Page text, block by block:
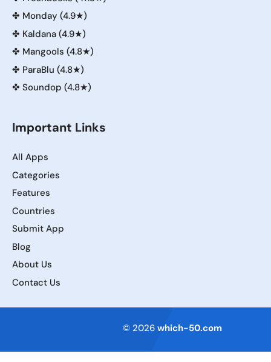
✤ Monday (4.9★)
✤ Kaldana (4.9★)
✤ Mangools (4.8★)
✤ ParaBlu (4.8★)
✤ Soundop (4.8★)
Important Links
All Apps
Categories
Features
Countries
Submit App
Blog
About Us
Contact Us
© 2026 which-50.com